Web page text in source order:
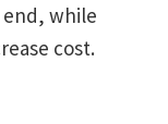
while
cost.